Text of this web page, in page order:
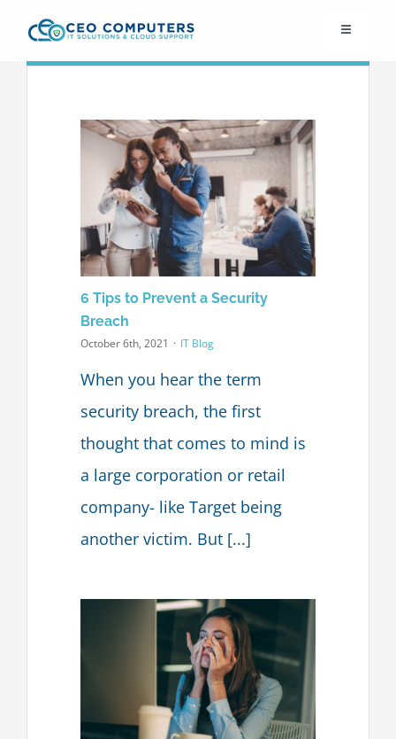
Toggle
6 Tips to Prevent a Security
Breach
October 6th, 2021 · IT Blog
When you hear the term
security breach, the first
thought that comes to mind is
a large corporation or retail
company- like Target being
another victim. But [...]